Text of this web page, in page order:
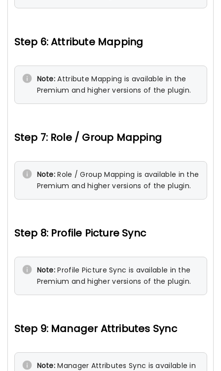
Step 6: Attribute Mapping
Note: Attribute Mapping is available in the
Premium and higher versions of the plugin.
Step 7: Role / Group Mapping
Note: Role / Group Mapping is available in the
Premium and higher versions of the plugin.
Step 8: Profile Picture Sync
Note: Profile Picture Sync is available in the
Premium and higher versions of the plugin.
Step 9: Manager Attributes Sync
Note: Manager Attributes Sync is available in